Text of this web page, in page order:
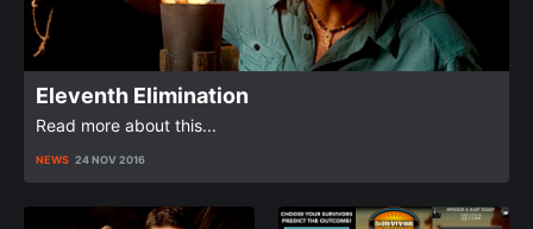
Eleventh Elimination
Read more about this...
NEWS 24 NOV 2016